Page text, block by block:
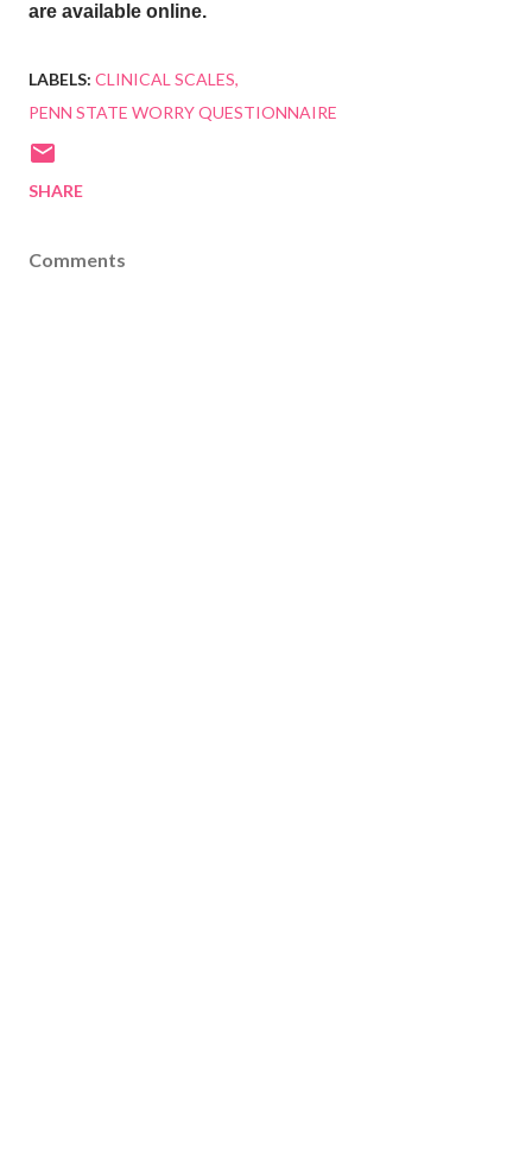
are available online.
LABELS: CLINICAL SCALES
PENN STATE WORRY QUESTIONNAIRE
SHARE
Comments